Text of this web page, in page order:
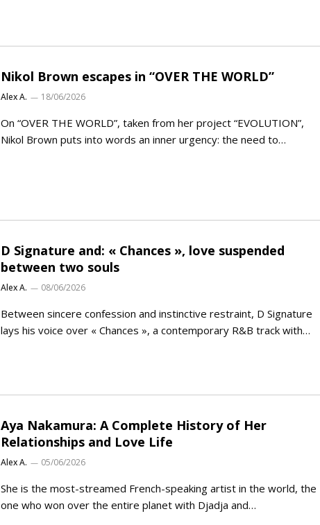
Nikol Brown escapes in “OVER THE WORLD”
Alex A. 18/06/2026
On “OVER THE WORLD”, taken from her project “EVOLUTION”,
Nikol Brown puts into words an inner urgency: the need to…
D Signature and: « Chances », love suspended
between two souls
Alex A. 08/06/2026
Between sincere confession and instinctive restraint, D Signature
lays his voice over « Chances », a contemporary R&B track with…
Aya Nakamura: A Complete History of Her
Relationships and Love Life
Alex A. 05/06/2026
She is the most-streamed French-speaking artist in the world, the
one who won over the entire planet with Djadja and…